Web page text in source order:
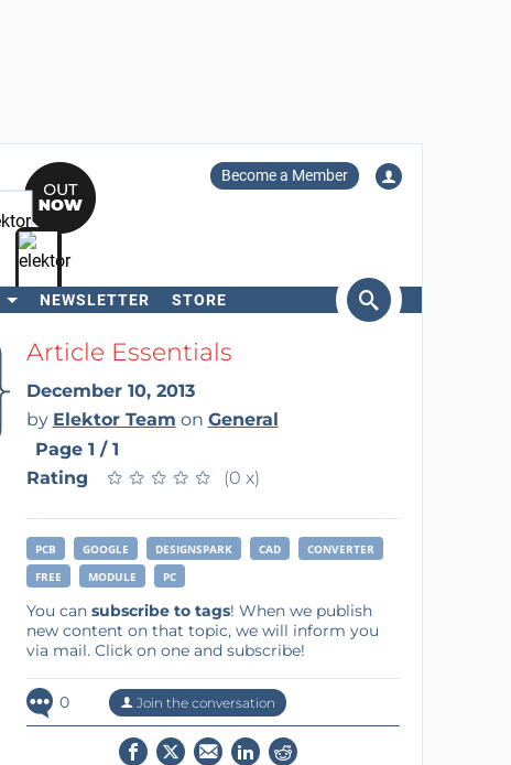
Become a Member
NEWSLETTER STORE
SearchArticle Essentials
December 10, 2013
by Elektor Team on General
Page 1 / 1
Rating
★ ★ ★ ★ ★
★ ★ ★ ★ ★ (0 x)
PCB GOOGLE DESIGNSPARK CAD
CONVERTER
FREE
MODULE PC
You can subscribe to tags! When we publish
new content on that topic, we will inform you
via mail. Click on one and subscribe!
0 Join the conversation